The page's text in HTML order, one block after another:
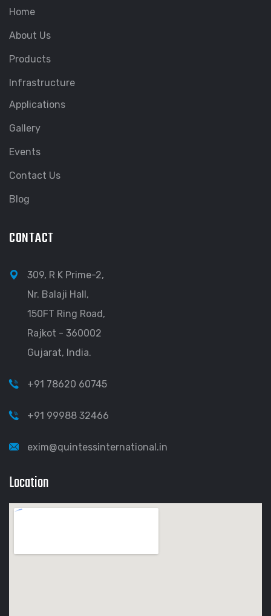
Home
About Us
Products
Infrastructure
Applications
Gallery
Events
Contact Us
Blog
CONTACT
309, R K Prime-2,
Nr. Balaji Hall,
150FT Ring Road,
Rajkot - 360002
Gujarat, India.
+91 78620 60745
+91 99988 32466
exim@quintessinternational.in
Location